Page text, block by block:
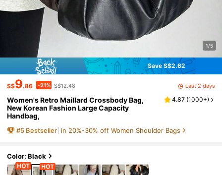
1/5
Save S$2.62
S$9.86 -21% S$12.48 Last 2 days
Women's Retro Maillard Crossbody Bag,
New Korean Fashion Large Capacity
Handbag,
4.87 (1000+)
#5 Bestseller in 20%-30% off Women Shoulder Bags
Color: Black